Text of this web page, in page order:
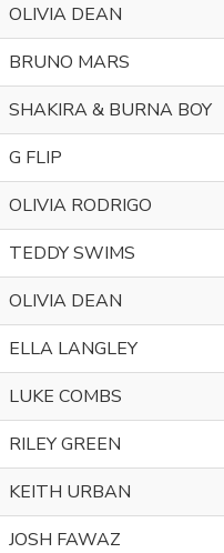
OLIVIA DEAN
BRUNO MARS
SHAKIRA & BURNA BOY
G FLIP
OLIVIA RODRIGO
TEDDY SWIMS
OLIVIA DEAN
ELLA LANGLEY
LUKE COMBS
RILEY GREEN
KEITH URBAN
JOSH FAWAZ